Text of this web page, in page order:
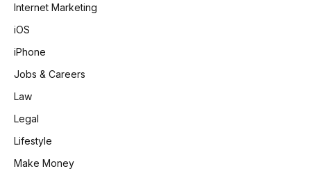
Internet Marketing
iOS
iPhone
Jobs & Careers
Law
Legal
Lifestyle
Make Money